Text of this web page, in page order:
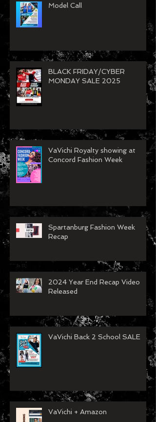
Model Call
BLACK FRIDAY/CYBER
MONDAY SALE 2025
VaVichi Royalty showing at
Concord Fashion Week
Spartanburg Fashion Week
Recap
2024 Year End Recap Video
Released
VaVichi Back 2 School SALE
VaVichi + Amazon